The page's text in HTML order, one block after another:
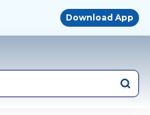
Download App